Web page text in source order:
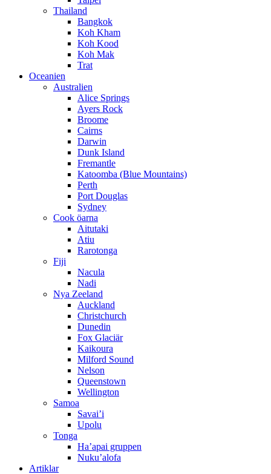
Thailand
Bangkok
Koh Kham
Koh Kood
Koh Mak
Trat
Oceanien
Australien
Alice Springs
Ayers Rock
Broome
Cairns
Darwin
Dunk Island
Fremantle
Katoomba (Blue Mountains)
Perth
Port Douglas
Sydney
Cook öarna
Aitutaki
Atiu
Rarotonga
Fiji
Nacula
Nadi
Nya Zeeland
Auckland
Christchurch
Dunedin
Fox Glaciär
Kaikoura
Milford Sound
Nelson
Queenstown
Wellington
Samoa
Savai’i
Upolu
Tonga
Ha’apai gruppen
Nuku’alofa
Artiklar